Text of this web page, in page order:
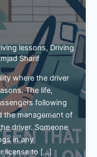
lessons,Driving
Sharif
where the driver
The life,
following
the management of
driver. Someone
in any
license to […]